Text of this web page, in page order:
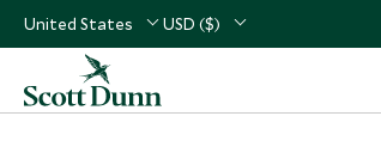
United States USD ($)